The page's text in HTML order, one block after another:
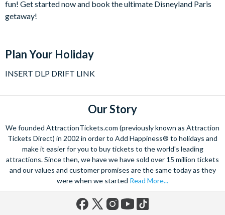
fun! Get started now and book the ultimate Disneyland Paris
getaway!
Plan Your Holiday
INSERT DLP DRIFT LINK
Our Story
We founded AttractionTickets.com (previously known as Attraction
Tickets Direct) in 2002 in order to Add Happiness® to holidays and
make it easier for you to buy tickets to the world's leading
attractions. Since then, we have we have sold over 15 million tickets
and our values and customer promises are the same today as they
were when we started Read More...